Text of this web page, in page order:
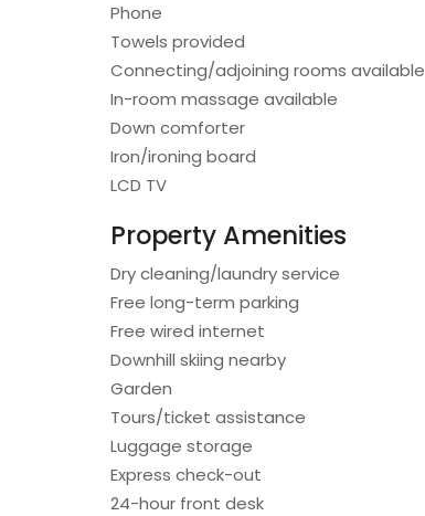
Phone
Towels provided
Connecting/adjoining rooms available
In-room massage available
Down comforter
Iron/ironing board
LCD TV
Property Amenities
Dry cleaning/laundry service
Free long-term parking
Free wired internet
Downhill skiing nearby
Garden
Tours/ticket assistance
Luggage storage
Express check-out
24-hour front desk